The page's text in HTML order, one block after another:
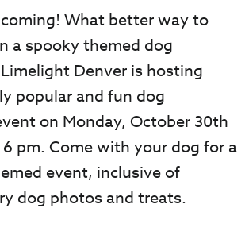
What better way to
a spooky themed dog
Denver is hosting
popular and fun dog
on Monday, October 30th
pm. Come with your dog for a
event, inclusive of
dog photos and treats.